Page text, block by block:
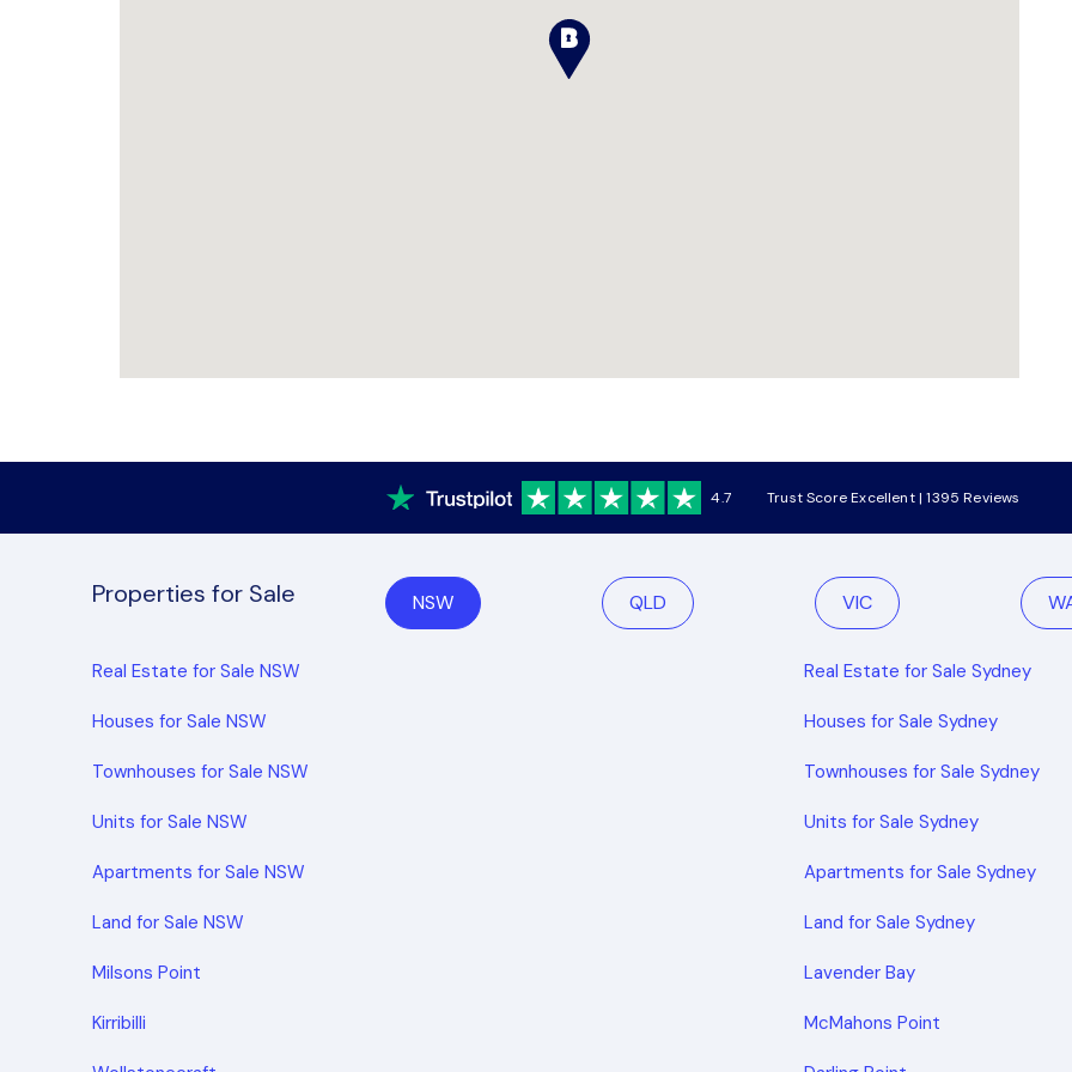
4.7 Trust Score Excellent | 1395 Reviews
Properties for Sale NSW QLD VIC
Real Estate for Sale NSW
Houses for Sale NSW
Townhouses for Sale NSW
Units for Sale NSW
Apartments for Sale NSW
Land for Sale NSW
Real Estate for Sale Sydney
Houses for Sale Sydney
Townhouses for Sale Sydney
Units for Sale Sydney
Apartments for Sale Sydney
Land for Sale Sydney
Milsons Point Lavender Bay
Kirribilli McMahons Point